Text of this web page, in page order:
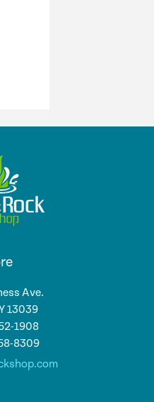
Ave.
13039
1908
8309